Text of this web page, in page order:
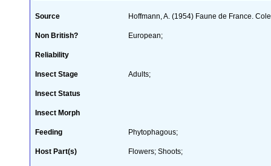
Source Hoffmann, A. (1954) Faune de France.
Non British? European;
Reliability
Insect Stage Adults;
Insect Status
Insect Morph
Feeding Phytophagous;
Host Part(s) Flowers; Shoots;